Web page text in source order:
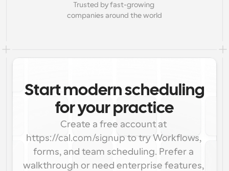
Trusted by fast-growing
companies around the world
Start modern scheduling
for your practice
Create a free account at
https://cal.com/signup to try Workflows,
forms, and team scheduling. Prefer a
walkthrough or need enterprise features,